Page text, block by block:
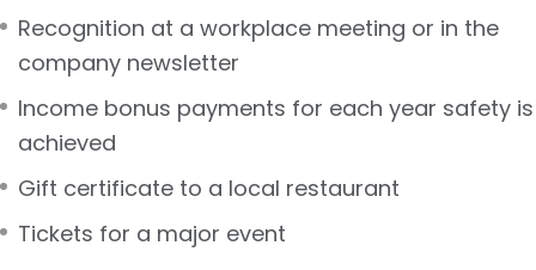
Recognition at a workplace meeting or in the
company newsletter
Income bonus payments for each year safety is
achieved
Gift certificate to a local restaurant
Tickets for a major event